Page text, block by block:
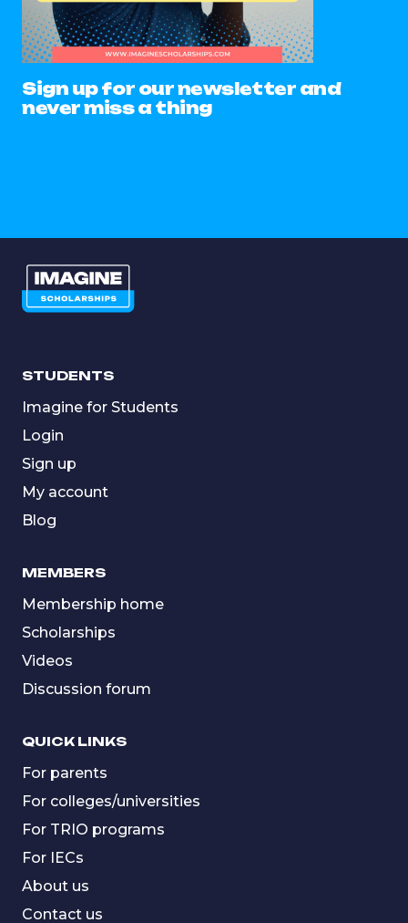
Sign up for our newsletter and
never miss a thing
STUDENTS
Imagine for Students
Login
Sign up
My account
Blog
MEMBERS
Membership home
Scholarships
Videos
Discussion forum
QUICK LINKS
For parents
For colleges/universities
For TRIO programs
For IECs
About us
Contact us